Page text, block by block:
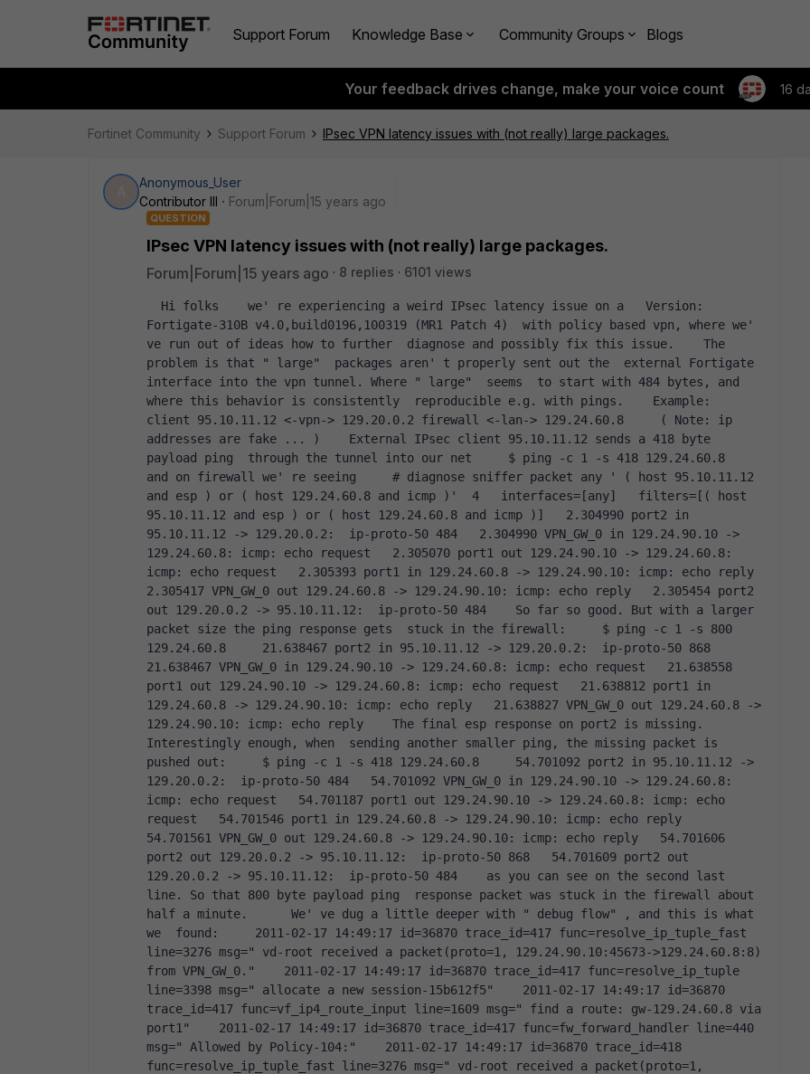
Support Forum Knowledge Base Community Groups Blogs
Your feedback drives change, make your voice count 16
Fortinet Community Support Forum IPsec VPN latency issues with (not really) large packages.
Anonymous_User
Contributor III
Forum|Forum|15 years ago
QUESTION
IPsec VPN latency issues with (not really) large packages.
Forum|Forum|15 years ago 8 replies 6101 views
Fortigate-310B v4.0,build0196,100319 (MR1 Patch 4)  with policy based vpn, where we'
ve run out of ideas how to further  diagnose and possibly fix this issue.    The
problem is that " large"  packages aren' t properly sent out the  external Fortigate
interface into the vpn tunnel. Where " large"  seems  to start with 484 bytes, and
where this behavior is consistently  reproducible e.g. with pings.    Example:
client 95.10.11.12 <-vpn-> 129.20.0.2 firewall <-lan-> 129.24.60.8     ( Note: ip
addresses are fake ... )    External IPsec client 95.10.11.12 sends a 418 byte
payload ping  through the tunnel into our net     $ ping -c 1 -s 418 129.24.60.8
and on firewall we' re seeing     # diagnose sniffer packet any ' ( host 95.10.11.12
and esp ) or ( host 129.24.60.8 and icmp )'  4   interfaces=[any]   filters=[( host
95.10.11.12 and esp ) or ( host 129.24.60.8 and icmp )]   2.304990 port2 in
95.10.11.12 -> 129.20.0.2:  ip-proto-50 484   2.304990 VPN_GW_0 in 129.24.90.10 ->
129.24.60.8: icmp: echo request   2.305070 port1 out 129.24.90.10 -> 129.24.60.8:
icmp: echo request   2.305393 port1 in 129.24.60.8 -> 129.24.90.10: icmp: echo reply
2.305417 VPN_GW_0 out 129.24.60.8 -> 129.24.90.10: icmp: echo reply   2.305454 port2
out 129.20.0.2 -> 95.10.11.12:  ip-proto-50 484    So far so good. But with a larger
packet size the ping response gets  stuck in the firewall:     $ ping -c 1 -s 800
129.24.60.8     21.638467 port2 in 95.10.11.12 -> 129.20.0.2:  ip-proto-50 868
21.638467 VPN_GW_0 in 129.24.90.10 -> 129.24.60.8: icmp: echo request   21.638558
port1 out 129.24.90.10 -> 129.24.60.8: icmp: echo request   21.638812 port1 in
129.24.60.8 -> 129.24.90.10: icmp: echo reply   21.638827 VPN_GW_0 out 129.24.60.8 ->
129.24.90.10: icmp: echo reply    The final esp response on port2 is missing.
Interestingly enough, when  sending another smaller ping, the missing packet is
pushed out:     $ ping -c 1 -s 418 129.24.60.8     54.701092 port2 in 95.10.11.12 ->
129.20.0.2:  ip-proto-50 484   54.701092 VPN_GW_0 in 129.24.90.10 -> 129.24.60.8:
icmp: echo request   54.701187 port1 out 129.24.90.10 -> 129.24.60.8: icmp: echo
request   54.701546 port1 in 129.24.60.8 -> 129.24.90.10: icmp: echo reply
54.701561 VPN_GW_0 out 129.24.60.8 -> 129.24.90.10: icmp: echo reply   54.701606
port2 out 129.20.0.2 -> 95.10.11.12:  ip-proto-50 868   54.701609 port2 out
129.20.0.2 -> 95.10.11.12:  ip-proto-50 484    as you can see on the second last
line. So that 800 byte payload ping  response packet was stuck in the firewall about
half a minute.      We' ve dug a little deeper with " debug flow" , and this is what
we  found:     2011-02-17 14:49:17 id=36870 trace_id=417 func=resolve_ip_tuple_fast
line=3276 msg=" vd-root received a packet(proto=1, 129.24.90.10:45673->129.24.60.8:8)
from VPN_GW_0."    2011-02-17 14:49:17 id=36870 trace_id=417 func=resolve_ip_tuple
line=3398 msg=" allocate a new session-15b612f5"    2011-02-17 14:49:17 id=36870
trace_id=417 func=vf_ip4_route_input line=1609 msg=" find a route: gw-129.24.60.8 via
port1"    2011-02-17 14:49:17 id=36870 trace_id=417 func=fw_forward_handler line=440
msg=" Allowed by Policy-104:"    2011-02-17 14:49:17 id=36870 trace_id=418
func=resolve_ip_tuple_fast line=3276 msg=" vd-root received a packet(proto=1,